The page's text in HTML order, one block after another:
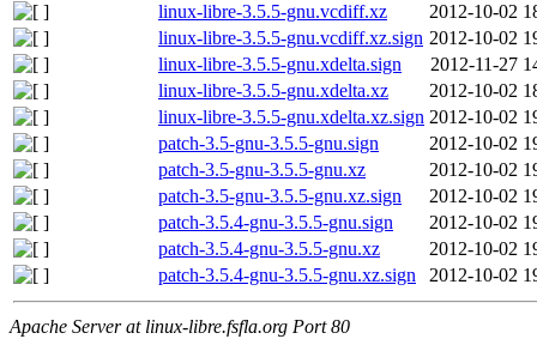
linux-libre-3.5.5-gnu.vcdiff.xz
2012-10-02
linux-libre-3.5.5-gnu.vcdiff.xz.sign 2012-10-02
linux-libre-3.5.5-gnu.xdelta.sign
2012-11-27
linux-libre-3.5.5-gnu.xdelta.xz
2012-10-02
linux-libre-3.5.5-gnu.xdelta.xz.sign 2012-10-02
patch-3.5-gnu-3.5.5-gnu.sign
2012-10-02
patch-3.5-gnu-3.5.5-gnu.xz
2012-10-02
patch-3.5-gnu-3.5.5-gnu.xz.sign
2012-10-02
patch-3.5.4-gnu-3.5.5-gnu.sign
2012-10-02
patch-3.5.4-gnu-3.5.5-gnu.xz
2012-10-02
patch-3.5.4-gnu-3.5.5-gnu.xz.sign
2012-10-02
Apache Server at linux-libre.fsfla.org Port 80